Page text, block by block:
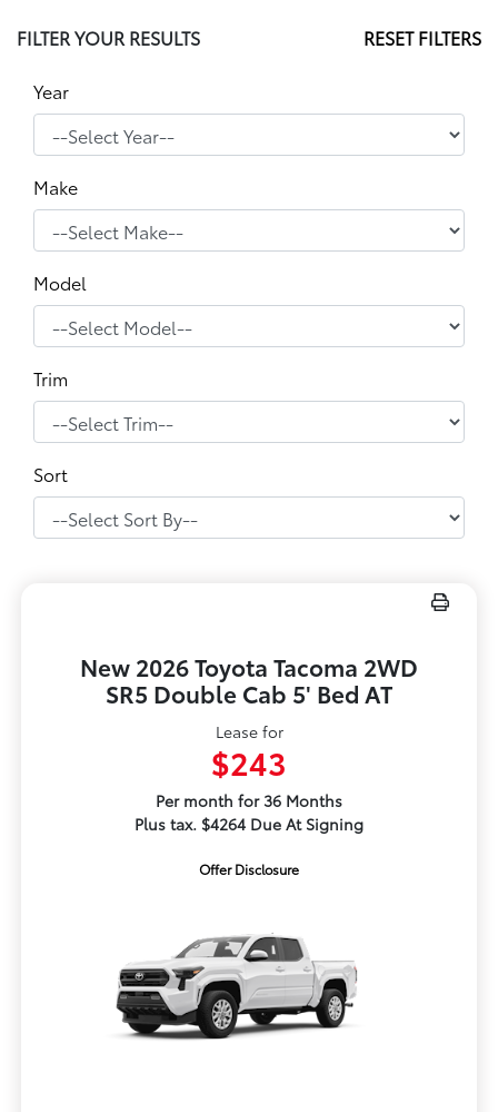
FILTER YOUR RESULTS RESET FILTERS
Year
Make
Model
Trim
Sort
New 2026 Toyota Tacoma 2WD
SR5 Double Cab 5' Bed AT
Lease for
$243
Per month for 36 Months
Plus tax. $4264 Due At Signing
Offer Disclosure